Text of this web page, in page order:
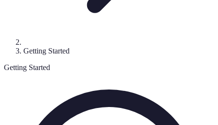
Getting Started
Getting Started